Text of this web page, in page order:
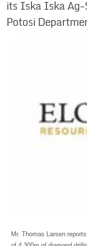
its Iska Iska
Potosi
Mr. Thomas Larsen